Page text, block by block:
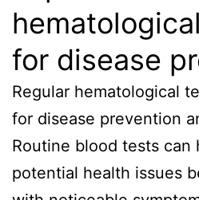
for disease
Regular hematological
for disease prevention
Routine blood tests can
potential health issues